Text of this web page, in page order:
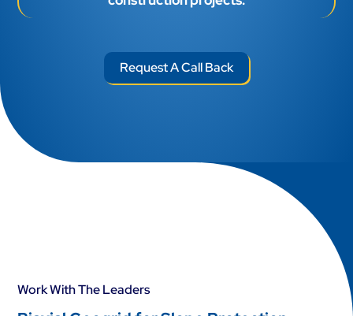
Request A Call Back
Work With The Leaders